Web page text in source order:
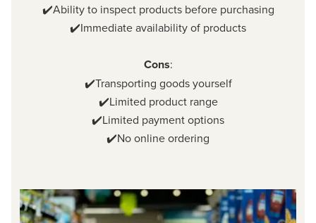
✔️Ability to inspect products before purchasing
✔️Immediate availability of products
Cons:
✔️Transporting goods yourself
✔️Limited product range
✔️Limited payment options
✔️No online ordering